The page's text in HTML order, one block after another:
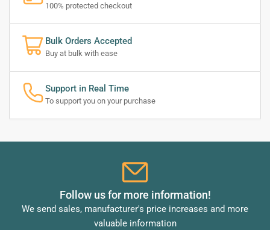
100% protected checkout
Bulk Orders Accepted
Buy at bulk with ease
Support in Real Time
To support you on your purchase
Follow us for more information!
We send sales, manufacturer's price increases and more
valuable information